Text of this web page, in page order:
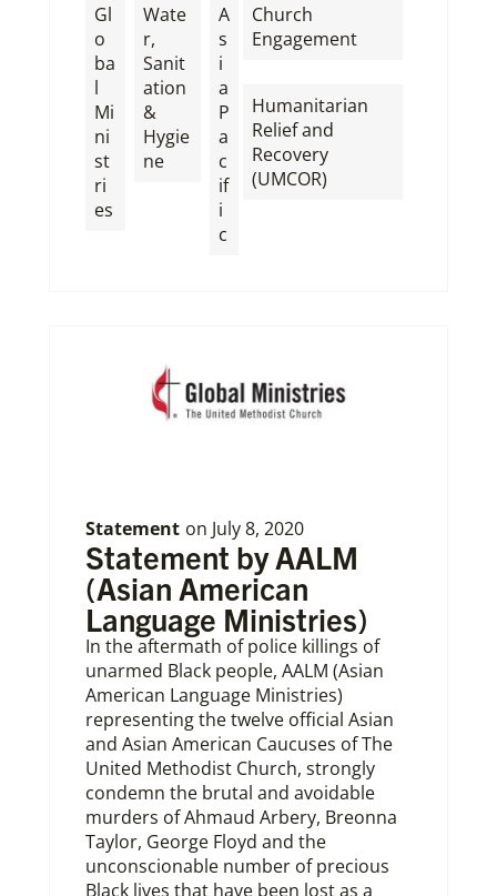
Gl
o
ba
l
Mi
ni
st
ri
es
Wate
r,
Sanit
ation
&
Hygie
ne
A
s
i
a
P
a
c
if
i
c
Church
Engagement
Humanitarian
Relief and
Recovery
(UMCOR)
Statement on July 8, 2020
Statement by AALM
(Asian American
Language Ministries)
In the aftermath of police killings of
unarmed Black people, AALM (Asian
American Language Ministries)
representing the twelve official Asian
and Asian American Caucuses of The
United Methodist Church, strongly
condemn the brutal and avoidable
murders of Ahmaud Arbery, Breonna
Taylor, George Floyd and the
unconscionable number of precious
Black lives that have been lost as a